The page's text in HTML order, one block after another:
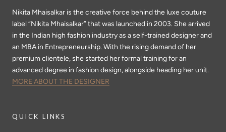
Nikita Mhaisalkar is the creative force behind the luxe couture
label “Nikita Mhaisalkar” that was launched in 2003. She arrived
in the Indian high fashion industry as a self-trained designer and
an MBA in Entrepreneurship. With the rising demand of her
premium clientele, she started her formal training for an
advanced degree in fashion design, alongside heading her unit.
MORE ABOUT THE DESIGNER
QUICK LINKS